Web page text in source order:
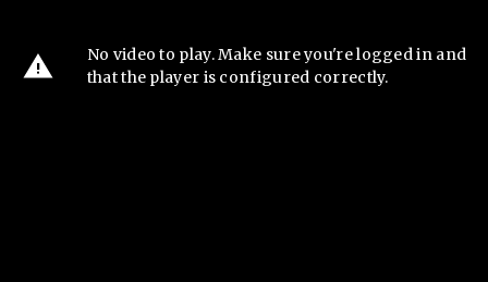
No video to play. Make sure you're logged in and
that the player is configured correctly.